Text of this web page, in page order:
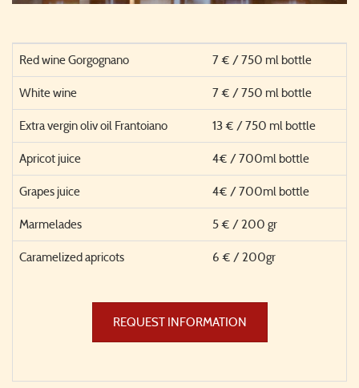
Red wine Gorgognano 7 € / 750 ml bottle
White wine 7 € / 750 ml bottle
Extra vergin oliv oil Frantoiano 13 € / 750 ml bottle
Apricot juice 4€ / 700ml bottle
Grapes juice 4€ / 700ml bottle
Marmelades 5 € / 200 gr
Caramelized apricots 6 € / 200gr
REQUEST INFORMATION